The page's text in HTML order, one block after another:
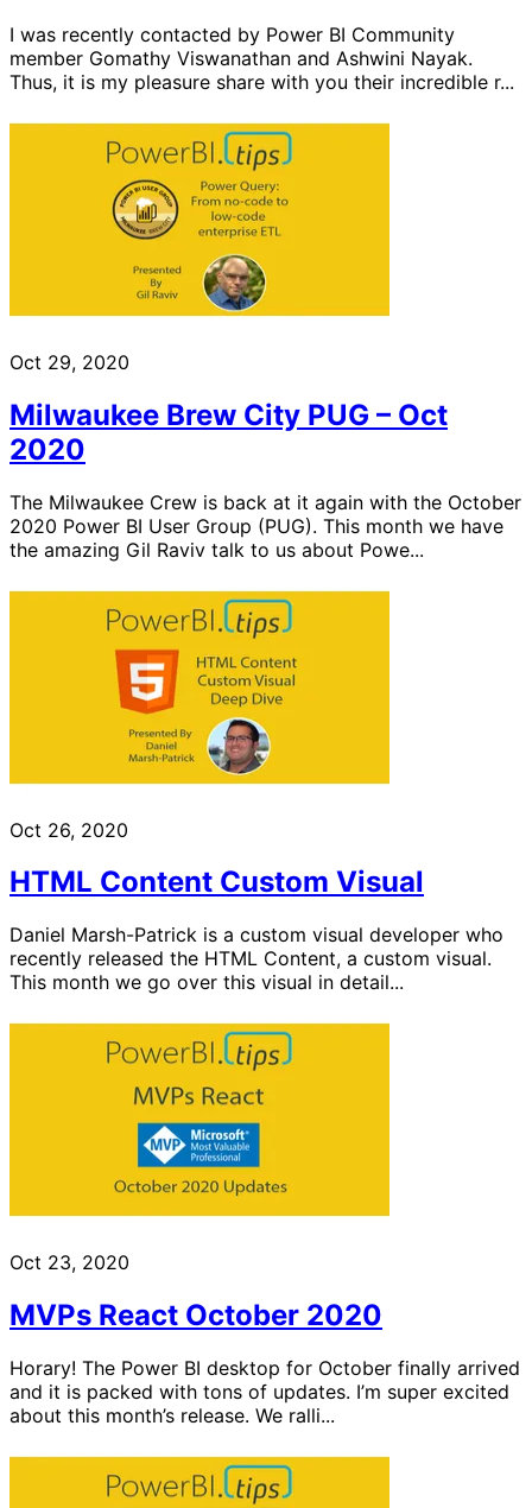
I was recently contacted by Power BI Community
member Gomathy Viswanathan and Ashwini Nayak.
Thus, it is my pleasure share with you their incredible r...
Oct 29, 2020
Milwaukee Brew City PUG – Oct
2020
The Milwaukee Crew is back at it again with the October
2020 Power BI User Group (PUG). This month we have
the amazing Gil Raviv talk to us about Powe...
Oct 26, 2020
HTML Content Custom Visual
Daniel Marsh-Patrick is a custom visual developer who
recently released the HTML Content, a custom visual.
This month we go over this visual in detail...
Oct 23, 2020
MVPs React October 2020
Horary! The Power BI desktop for October finally arrived
and it is packed with tons of updates. I’m super excited
about this month’s release. We ralli...